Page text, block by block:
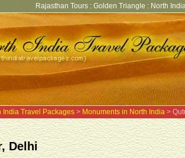
Rajasthan Tours : Golden Triangle : North
India Travel Packages > Monuments in North India >
Delhi